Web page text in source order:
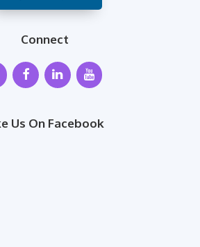
Connect
Us On Facebook